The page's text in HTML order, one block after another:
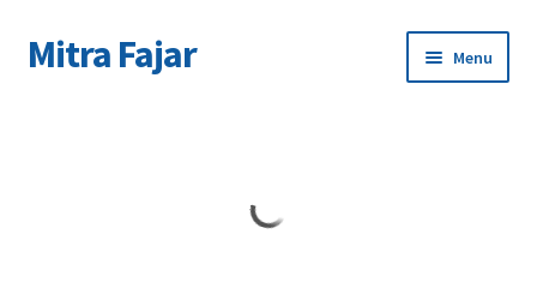
Skip
to
Skip
to
Mitra Fajar Menu